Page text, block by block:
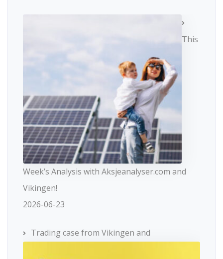
This
Week’s Analysis with Aksjeanalyser.com and
Vikingen!
2026-06-23
Trading case from Vikingen and